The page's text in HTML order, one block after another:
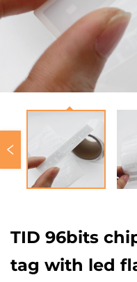
TID 96bits
tag with led